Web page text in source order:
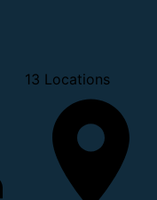
13 Locations